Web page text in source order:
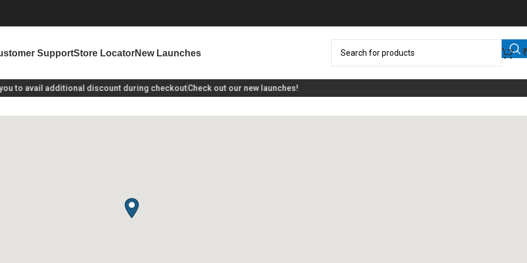
SupportStore LocatorNew Launches ₹
to avail additional discount during checkoutCheck out our new launches!